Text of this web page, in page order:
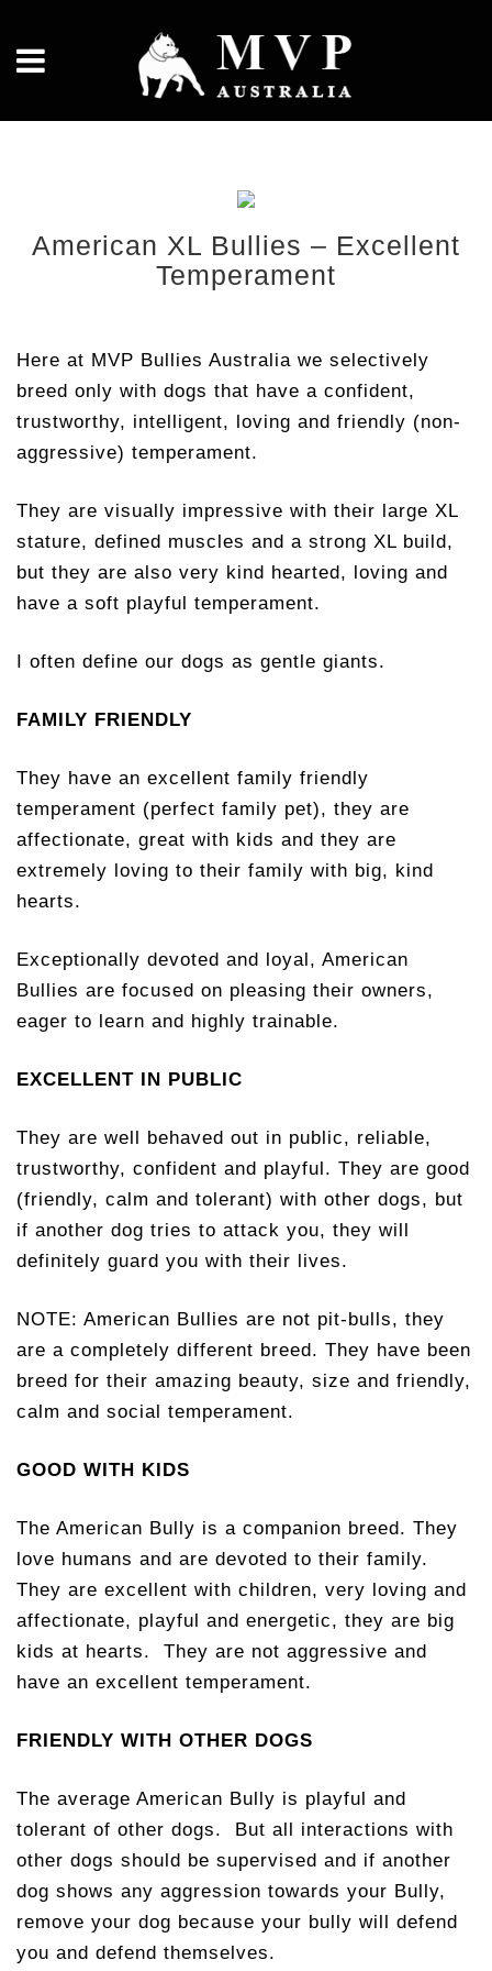
American XL Bullies – Excellent
Temperament
Here at MVP Bullies Australia we selectively
breed only with dogs that have a confident,
trustworthy, intelligent, loving and friendly (non-
aggressive) temperament.
They are visually impressive with their large XL
stature, defined muscles and a strong XL build,
but they are also very kind hearted, loving and
have a soft playful temperament.
I often define our dogs as gentle giants.
FAMILY FRIENDLY
They have an excellent family friendly
temperament (perfect family pet), they are
affectionate, great with kids and they are
extremely loving to their family with big, kind
hearts.
Exceptionally devoted and loyal, American
Bullies are focused on pleasing their owners,
eager to learn and highly trainable.
EXCELLENT IN PUBLIC
They are well behaved out in public, reliable,
trustworthy, confident and playful. They are good
(friendly, calm and tolerant) with other dogs, but
if another dog tries to attack you, they will
definitely guard you with their lives.
NOTE: American Bullies are not pit-bulls, they
are a completely different breed. They have been
breed for their amazing beauty, size and friendly,
calm and social temperament.
GOOD WITH KIDS
The American Bully is a companion breed. They
love humans and are devoted to their family.
They are excellent with children, very loving and
affectionate, playful and energetic, they are big
kids at hearts. They are not aggressive and
have an excellent temperament.
FRIENDLY WITH OTHER DOGS
The average American Bully is playful and
tolerant of other dogs. But all interactions with
other dogs should be supervised and if another
dog shows any aggression towards your Bully,
remove your dog because your bully will defend
you and defend themselves.